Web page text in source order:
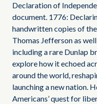
Declaration of
document. 1776:
handwritten copies of
Thomas Jefferson as
including a rare Dunlap
explore how it echoed
around the world,
launching a new nation.
Americans’ quest for